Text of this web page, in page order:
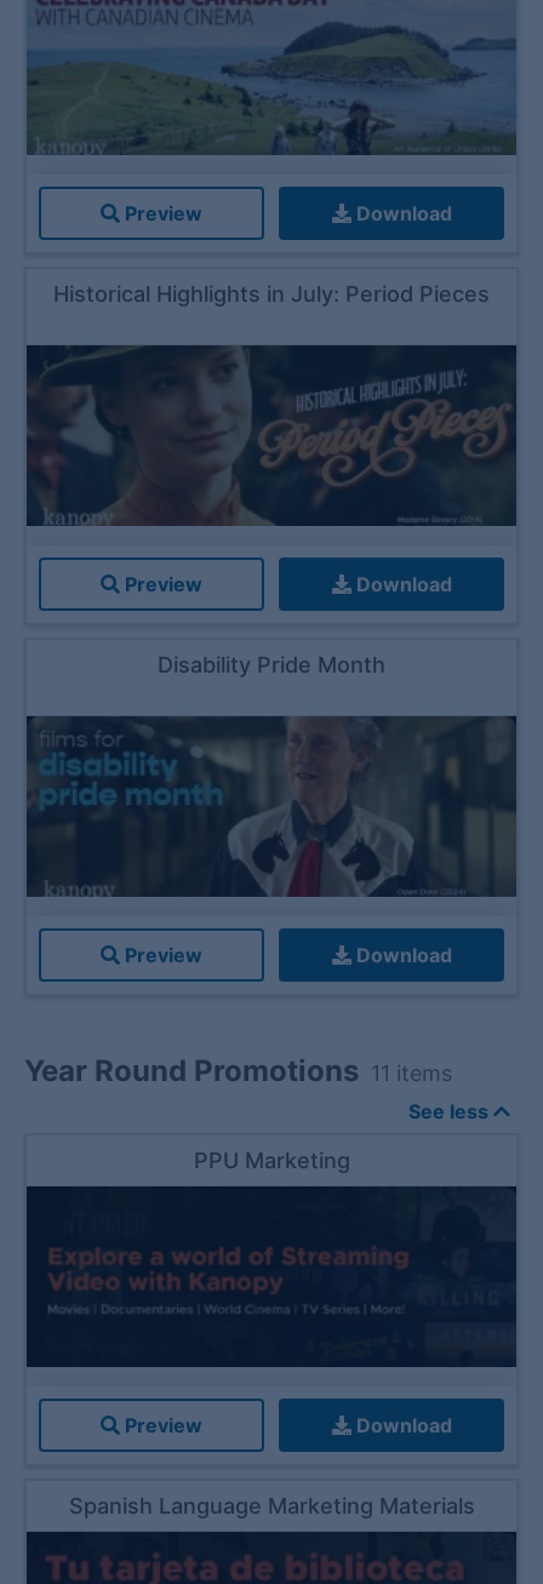
Preview Download
Historical Highlights in July: Period Pieces
Preview Download
Disability Pride Month
Preview Download
Year Round Promotions 11 items
See less
PPU Marketing
Preview Download
Spanish Language Marketing Materials